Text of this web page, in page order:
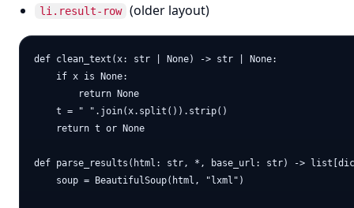
li.result-row (older layout)
def clean_text(x: str | None) -> str | None:
    if x is None:
        return None
    t = " ".join(x.split()).strip()
    return t or None
def parse_results(html: str, *, base_url: str) ->
    soup = BeautifulSoup(html, "lxml")